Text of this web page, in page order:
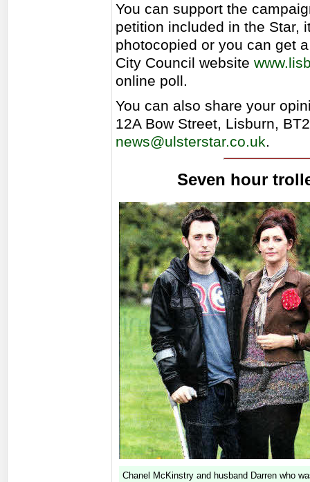
You can support the
petition included in the Star,
photocopied or you can get
City Council website
online poll.
You can also share your
12A Bow Street, Lisburn,
news@ulsterstar.co.uk.
Seven hour
Chanel McKinstry and husband Darren who